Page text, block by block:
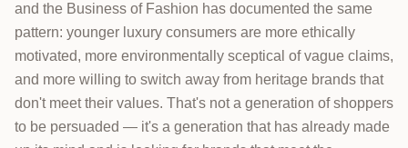
and the Business of Fashion has documented the same
pattern: younger luxury consumers are more ethically
motivated, more environmentally sceptical of vague claims,
and more willing to switch away from heritage brands that
don't meet their values. That's not a generation of shoppers
to be persuaded — it's a generation that has already made